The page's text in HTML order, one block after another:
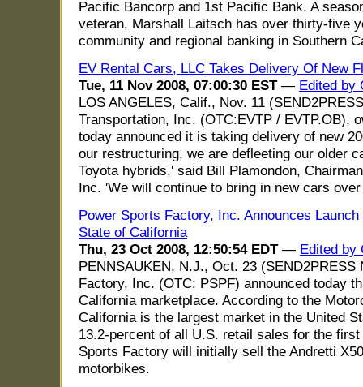
Pacific Bancorp and 1st Pacific Bank. A
veteran, Marshall Laitsch has over thirty-five
community and regional banking in Southern
EV Rental Cars, LLC Takes Delivery Of New
Tue, 11 Nov 2008, 07:00:30 EST— Edited by
LOS ANGELES, Calif., Nov. 11
Transportation, Inc. (OTC:EVTP / EVTP.OB),
today announced it is taking delivery of new
our restructuring, we are defleeting our older
Toyota hybrids,' said Bill Plamondon,
Inc. 'We will continue to bring in new cars
Power Sports Factory, Inc. Announces
State of California
Thu, 23 Oct 2008, 12:50:54 EDT— Edited by
PENNSAUKEN, N.J., Oct. 23
Factory, Inc. (OTC: PSPF) announced today
California marketplace. According to the
California is the largest market in the United
13.2-percent of all U.S. retail sales for the
Sports Factory will initially sell the Andretti
motorbikes.